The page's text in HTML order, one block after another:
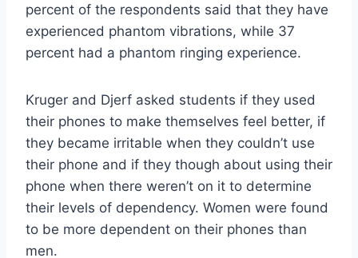
percent of the respondents said that they have
experienced phantom vibrations, while 37
percent had a phantom ringing experience.
Kruger and Djerf asked students if they used
their phones to make themselves feel better, if
they became irritable when they couldn’t use
their phone and if they though about using their
phone when there weren’t on it to determine
their levels of dependency. Women were found
to be more dependent on their phones than
men.